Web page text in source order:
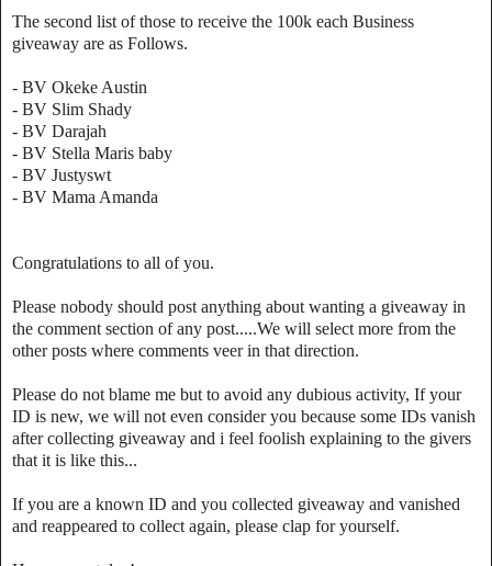
The second list of those to receive the 100k each Business
giveaway are as Follows.
- BV Okeke Austin
- BV Slim Shady
- BV Darajah
- BV Stella Maris baby
- BV Justyswt
- BV Mama Amanda
Congratulations to all of you.
Please nobody should post anything about wanting a giveaway in
the comment section of any post.....We will select more from the
other posts where comments veer in that direction.
Please do not blame me but to avoid any dubious activity, If your
ID is new, we will not even consider you because some IDs vanish
after collecting giveaway and i feel foolish explaining to the givers
that it is like this...
If you are a known ID and you collected giveaway and vanished
and reappeared to collect again, please clap for yourself.